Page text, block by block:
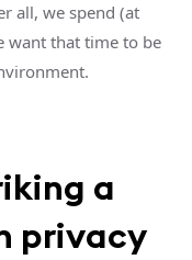
all, we spend (at
want that time to be
a
privacy